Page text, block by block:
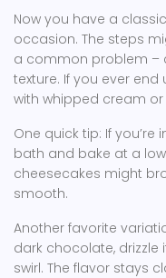
Now you have a
occasion. The steps
a common problem –
texture. If you ever
with whipped cream
One quick tip: If
bath and bake at a
cheesecakes might
smooth.
Another favorite
dark chocolate, drizzle
swirl. The flavor stays